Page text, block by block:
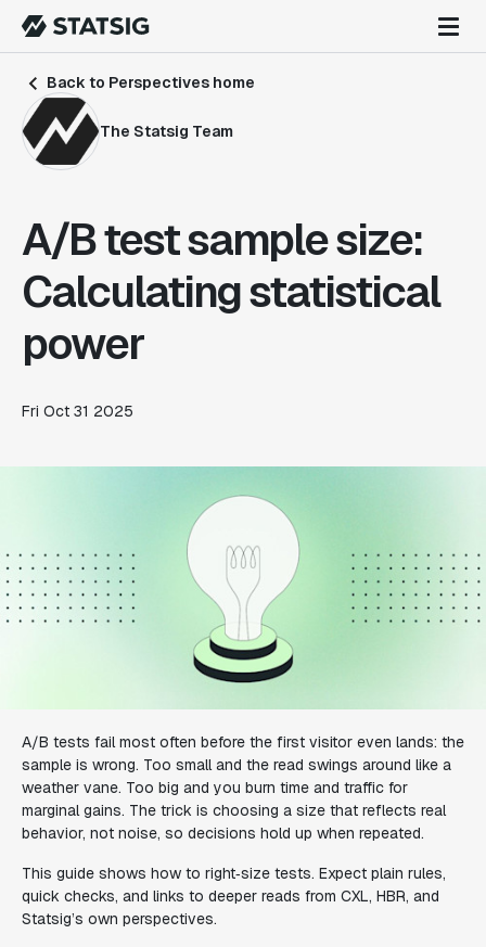
Back to Perspectives home
The Statsig Team
A/B test sample size:
Calculating statistical
power
Fri Oct 31 2025
A/B tests fail most often before the first visitor even lands: the
sample is wrong. Too small and the read swings around like a
weather vane. Too big and you burn time and traffic for
marginal gains. The trick is choosing a size that reflects real
behavior, not noise, so decisions hold up when repeated.
This guide shows how to right‑size tests. Expect plain rules,
quick checks, and links to deeper reads from CXL, HBR, and
Statsig’s own perspectives.